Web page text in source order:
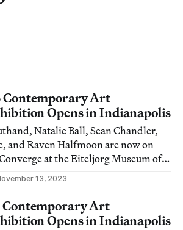
Contemporary Art
Opens in Indianapolis
Natalie Ball, Sean Chandler,
and Raven Halfmoon are now on
at the Eiteljorg Museum of
Western Art.
13, 2023
Contemporary Art
Opens in Indianapolis